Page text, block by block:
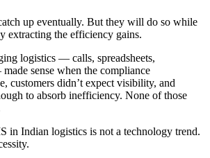
up eventually. But they will do so while
extracting the efficiency gains.
logistics — calls, spreadsheets,
sense when the compliance
customers didn’t expect visibility, and
to absorb inefficiency. None of those
in Indian logistics is not a technology trend.